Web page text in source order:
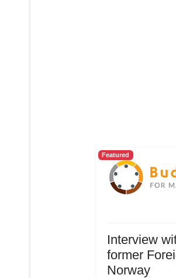
Featured
Interview
former
Norway